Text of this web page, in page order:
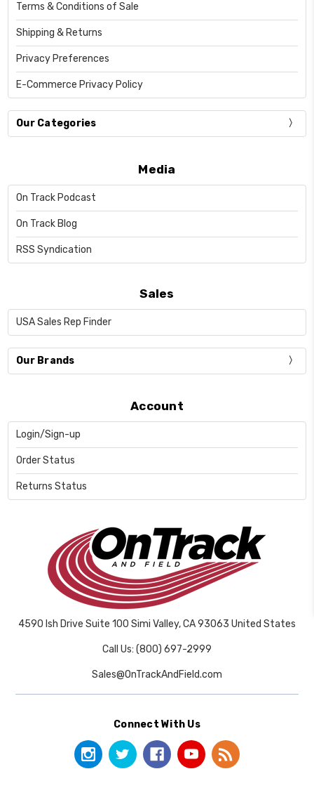
Terms & Conditions of Sale
Shipping & Returns
Privacy Preferences
E-Commerce Privacy Policy
Our Categories
Media
On Track Podcast
On Track Blog
RSS Syndication
Sales
USA Sales Rep Finder
Our Brands
Account
Login/Sign-up
Order Status
Returns Status
4590 Ish Drive Suite 100 Simi Valley, CA 93063 United States
Call Us: (800) 697-2999
Sales@OnTrackAndField.com
Connect With Us